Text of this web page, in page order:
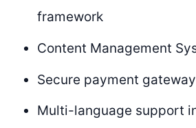
framework
Content Management
Secure payment
Multi-language support